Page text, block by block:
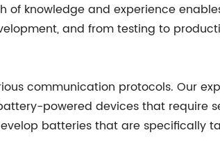
knowledge and experience
and from testing to
communication protocols. Our
powered devices that require
batteries that are specifically